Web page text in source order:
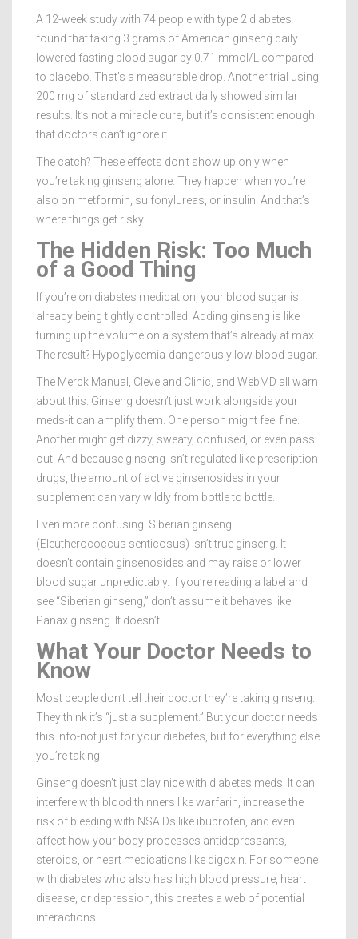
A 12-week study with 74 people with type 2 diabetes
found that taking 3 grams of American ginseng daily
lowered fasting blood sugar by 0.71 mmol/L compared
to placebo. That’s a measurable drop. Another trial using
200 mg of standardized extract daily showed similar
results. It’s not a miracle cure, but it’s consistent enough
that doctors can’t ignore it.
The catch? These effects don’t show up only when
you’re taking ginseng alone. They happen when you’re
also on metformin, sulfonylureas, or insulin. And that’s
where things get risky.
The Hidden Risk: Too Much
of a Good Thing
If you’re on diabetes medication, your blood sugar is
already being tightly controlled. Adding ginseng is like
turning up the volume on a system that’s already at max.
The result? Hypoglycemia-dangerously low blood sugar.
The Merck Manual, Cleveland Clinic, and WebMD all warn
about this. Ginseng doesn’t just work alongside your
meds-it can amplify them. One person might feel fine.
Another might get dizzy, sweaty, confused, or even pass
out. And because ginseng isn’t regulated like prescription
drugs, the amount of active ginsenosides in your
supplement can vary wildly from bottle to bottle.
Even more confusing: Siberian ginseng
(Eleutherococcus senticosus) isn’t true ginseng. It
doesn’t contain ginsenosides and may raise or lower
blood sugar unpredictably. If you’re reading a label and
see “Siberian ginseng,” don’t assume it behaves like
Panax ginseng. It doesn’t.
What Your Doctor Needs to
Know
Most people don’t tell their doctor they’re taking ginseng.
They think it’s “just a supplement.” But your doctor needs
this info-not just for your diabetes, but for everything else
you’re taking.
Ginseng doesn’t just play nice with diabetes meds. It can
interfere with blood thinners like warfarin, increase the
risk of bleeding with NSAIDs like ibuprofen, and even
affect how your body processes antidepressants,
steroids, or heart medications like digoxin. For someone
with diabetes who also has high blood pressure, heart
disease, or depression, this creates a web of potential
interactions.